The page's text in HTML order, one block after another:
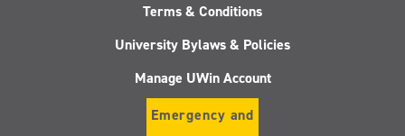
Terms & Conditions
University Bylaws & Policies
Manage UWin Account
Emergency and